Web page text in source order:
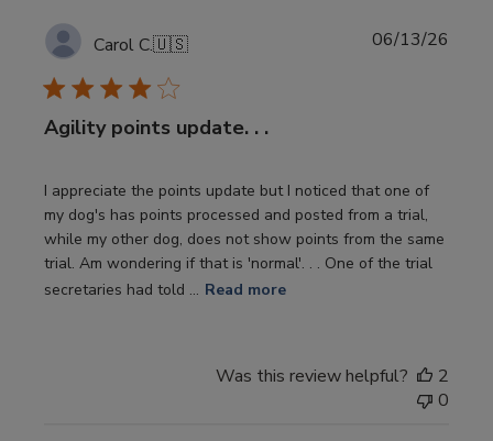
Carol C.🇺🇸
Agility points update. . .
I appreciate the points update but I noticed that one of
my dog's has points processed and posted from a trial,
while my other dog, does not show points from the same
trial. Am wondering if that is 'normal'. . . One of the trial
secretaries had told ... Read more
06/13/26
Was this review helpful?
2
0